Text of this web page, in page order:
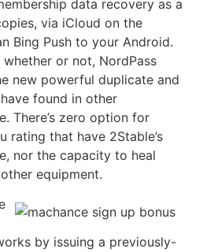
data recovery as a
via iCloud on the
Bing Push to your Android.
or not, NordPass
new powerful duplicate and
found in other
There’s zero option for
rating that have 2Stable’s
nor the capacity to heal
equipment.
by issuing a previously-